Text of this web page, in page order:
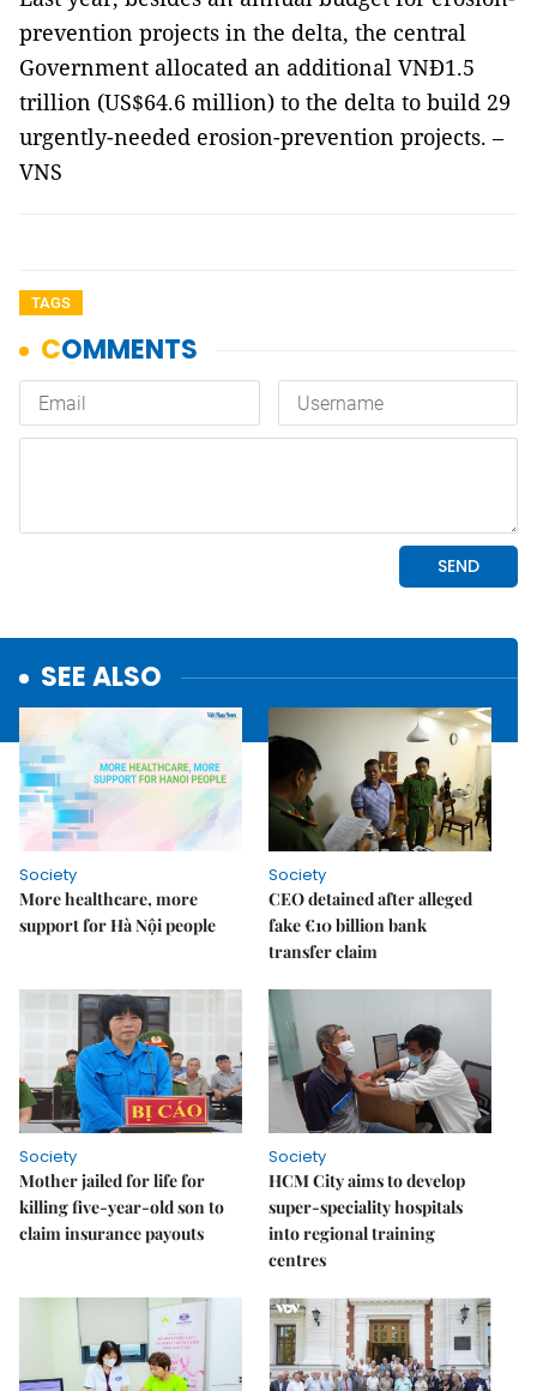
prevention projects in the delta, the central
Government allocated an additional VNĐ1.5
trillion (US$64.6 million) to the delta to build 29
urgently-needed erosion-prevention projects. –
VNS
TAGS
SEE ALSO
Society
More healthcare, more
support for Hà Nội people
Society
CEO detained after alleged
fake €10 billion bank
transfer claim
Society
Mother jailed for life for
killing five-year-old son to
claim insurance payouts
Society
HCM City aims to develop
super-speciality hospitals
into regional training
centres